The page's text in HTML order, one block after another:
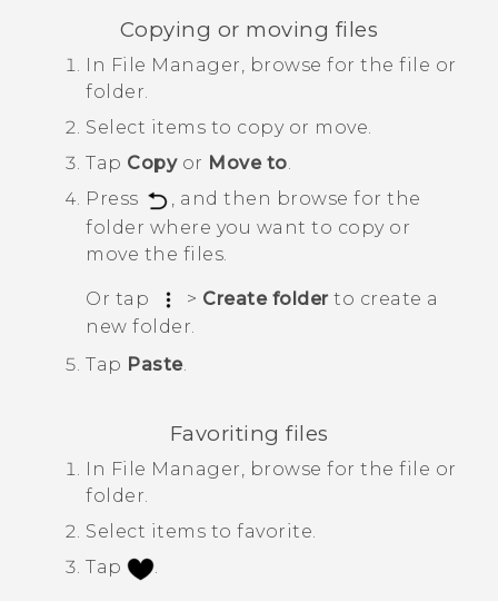
Copying or moving files
In File Manager, browse for the file or
folder.
Select items to copy or move.
Tap Copyor Move to.
Press
, and then browse for the
folder where you want to copy or
move the files.
Or tap > Create folderto create a
new folder.
Tap Paste.
Favoriting files
In File Manager, browse for the file or
folder.
Select items to favorite.
Tap
.